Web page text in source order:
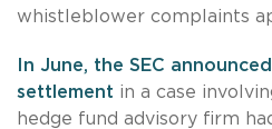
whistleblower complaints
In June, the SEC
settlement in a case
hedge fund advisory firm